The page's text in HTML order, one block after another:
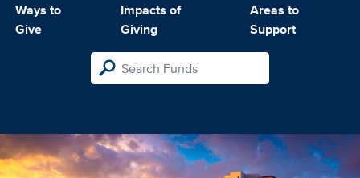
Ways to
Give
Impacts of
Giving
Areas to
Support